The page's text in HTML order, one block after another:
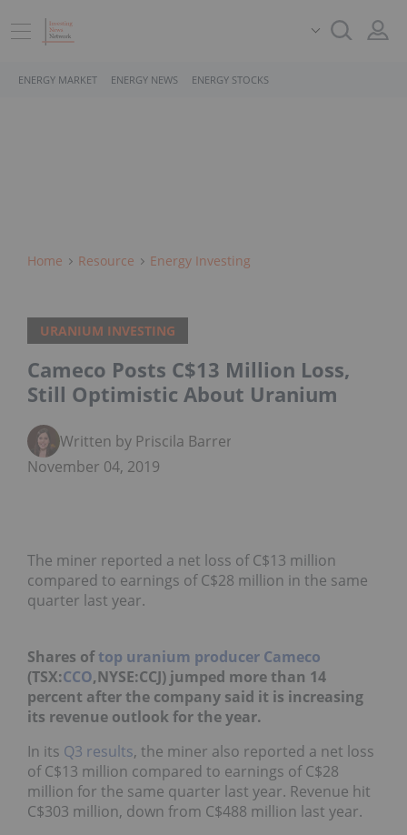
ENERGY MARKET ENERGY NEWS ENERGY STOCKS
Home Resource Energy Investing
URANIUM INVESTING
Cameco Posts C$13 Million Loss,
Still Optimistic About Uranium
Written by Priscila Barrera
November 04, 2019
The miner reported a net loss of C$13 million
compared to earnings of C$28 million in the same
quarter last year.
Shares oftop uranium producer Cameco
(TSX:CCO,NYSE:CCJ) jumped more than 14
percent after the company said it is increasing
its revenue outlook for the year.
In its Q3 results, the miner also reported a net loss
of C$13 million compared to earnings of C$28
million for the same quarter last year. Revenue hit
C$303 million, down from C$488 million last year.